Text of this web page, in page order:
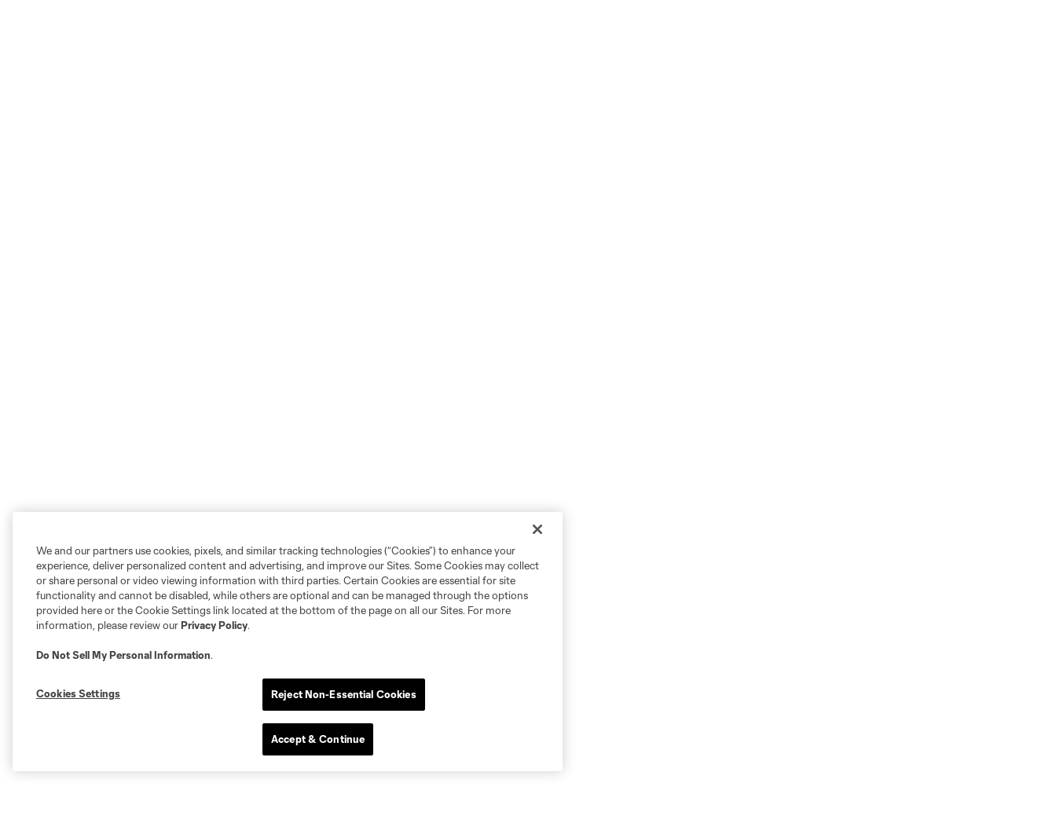
We and our partners use cookies, pixels, and similar tracking technologies (“Cookies”) to enhance your
experience, deliver personalized content and advertising, and improve our Sites. Some Cookies may collect
or share personal or video viewing information with third parties. Certain Cookies are essential for site
functionality and cannot be disabled, while others are optional and can be managed through the options
provided here or the Cookie Settings link located at the bottom of the page on all our Sites. For more
information, please review ourPrivacy Policy.
Do Not Sell My Personal Information.
Cookies Settings Reject Non-Essential Cookies
Accept & Continue